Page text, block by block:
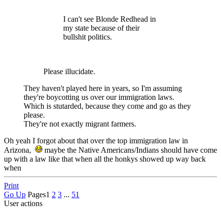
I can't see Blonde Redhead in
my state because of their
bullshit politics.
Please illucidate.
They haven't played here in years, so I'm assuming
they're boycotting us over our immigration laws.
Which is stutarded, because they come and go as they
please.
They're not exactly migrant farmers.
Oh yeah I forgot about that over the top immigration law in
Arizona,
maybe the Native Americans/Indians should have come
up with a law like that when all the honkys showed up way back
when
Print
Go Up Pages1 2 3 ... 51
User actions